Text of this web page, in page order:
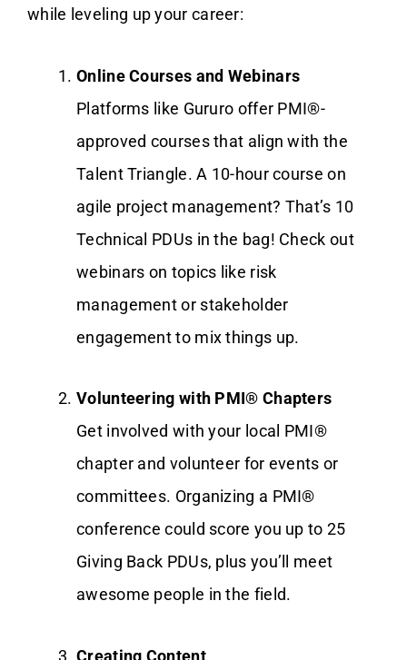
while leveling up your career:
Online Courses and Webinars
Platforms like Gururo offer PMI®-
approved courses that align with the
Talent Triangle. A 10-hour course on
agile project management? That’s 10
Technical PDUs in the bag! Check out
webinars on topics like risk
management or stakeholder
engagement to mix things up.
Volunteering with PMI® Chapters
Get involved with your local PMI®
chapter and volunteer for events or
committees. Organizing a PMI®
conference could score you up to 25
Giving Back PDUs, plus you’ll meet
awesome people in the field.
Creating Content